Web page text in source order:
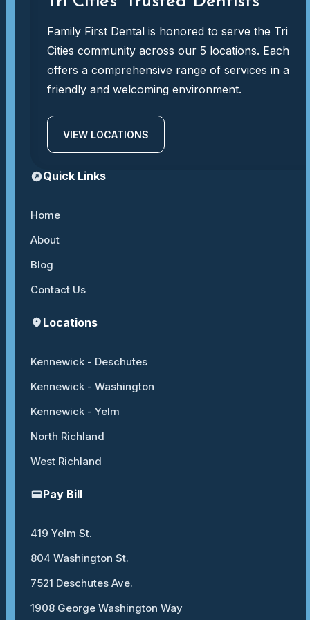
Family First Dental is honored to serve the Tri
Cities community across our 5 locations. Each
offers a comprehensive range of services in a
friendly and welcoming environment.
VIEW LOCATIONS
Quick Links
Home
About
Blog
Contact Us
Locations
Kennewick - Deschutes
Kennewick - Washington
Kennewick - Yelm
North Richland
West Richland
Pay Bill
419 Yelm St.
804 Washington St.
7521 Deschutes Ave.
1908 George Washington Way